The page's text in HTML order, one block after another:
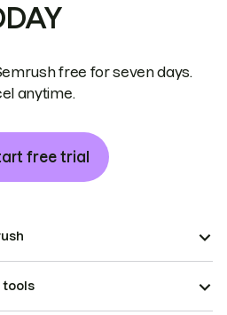
free for seven days.
anytime.
free trial
tools